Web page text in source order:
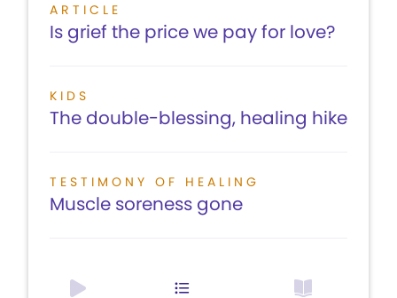
ARTICLE
Is grief the price we pay for love?
KIDS
The double-blessing, healing hike
TESTIMONY OF HEALING
Muscle soreness gone